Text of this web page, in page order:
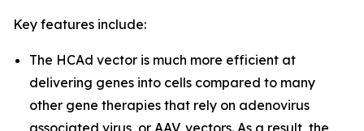
Key features include:
The HCAd vector is much more efficient at
delivering genes into cells compared to many
other gene therapies that rely on adenovirus
associated virus, or AAV, vectors. As a result, the